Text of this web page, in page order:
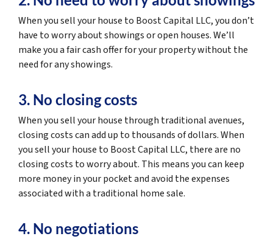
When you sell your house to Boost Capital LLC, you don’t
have to worry about showings or open houses. We’ll
make you a fair cash offer for your property without the
need for any showings.
3. No closing costs
When you sell your house through traditional avenues,
closing costs can add up to thousands of dollars. When
you sell your house to Boost Capital LLC, there are no
closing costs to worry about. This means you can keep
more money in your pocket and avoid the expenses
associated with a traditional home sale.
4. No negotiations